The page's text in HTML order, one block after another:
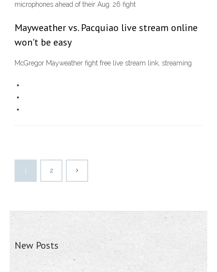
microphones ahead of their Aug. 26 fight
Mayweather vs. Pacquiao live stream online
won't be easy
McGregor Mayweather fight free live stream link, streaming
1 2
New Posts